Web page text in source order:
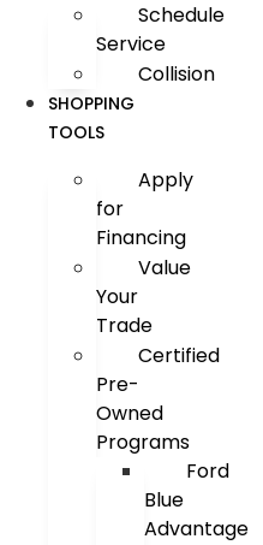
Schedule
Service
Collision
SHOPPING
TOOLS
Apply
for
Financing
Value
Your
Trade
Certified
Pre-
Owned
Programs
Ford
Blue
Advantage